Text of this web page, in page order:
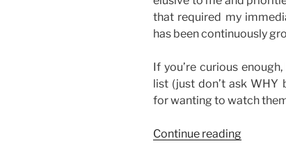
that required my
has been continuously
If you’re curious
list (just don’t ask WHY
for wanting to watch
Continue reading“My